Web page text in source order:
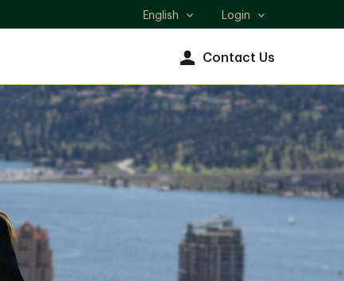
Select
English Login
Contact Us